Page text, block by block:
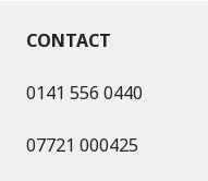
CONTACT
0141 556 0440
07721 000425